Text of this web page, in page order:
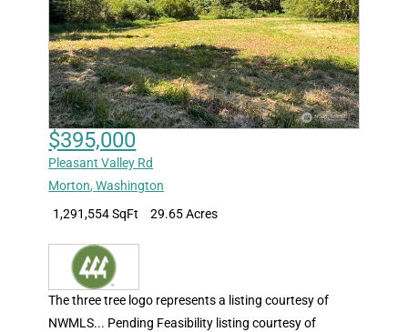
$395,000
Pleasant Valley Rd
Morton,Washington
1,291,554 SqFt
29.65 Acres
The three tree logo represents a listing courtesy of
NWMLS... Pending Feasibility listing courtesy of